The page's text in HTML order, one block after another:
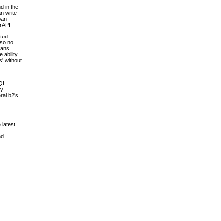
in the
write
no
ability
without
b2's
latest